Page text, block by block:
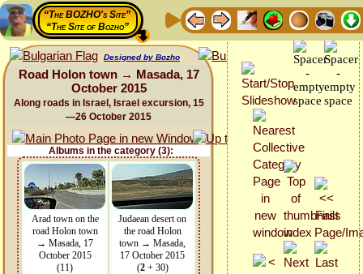
“The BOZHO's Site”
“The Site of Bozho”
Designed by Bozho
Road Holon town → Masada, 17
October 2015
Along roads in Israel, Israel excursion, 15
—26 October 2015
Albums in the category (3):
Arad town on the
road Holon town
→ Masada, 17
October 2015
(11)
Judaean desert on
the road Holon
town → Masada,
17 October 2015
(2+ 30)